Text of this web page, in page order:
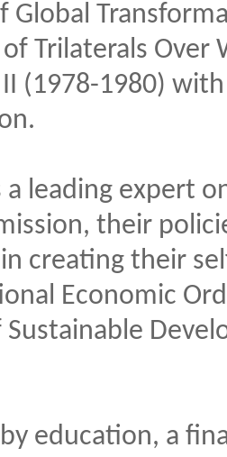
Global
Trilaterals Over
(1978-1980)
a leading expert
their
creating their
Economic
education, a